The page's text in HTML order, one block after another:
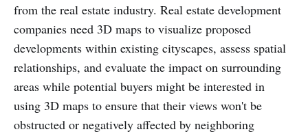
from the real estate industry. Real estate development
companies need 3D maps to visualize proposed
developments within existing cityscapes, assess spatial
relationships, and evaluate the impact on surrounding
areas while potential buyers might be interested in
using 3D maps to ensure that their views won't be
obstructed or negatively affected by neighboring